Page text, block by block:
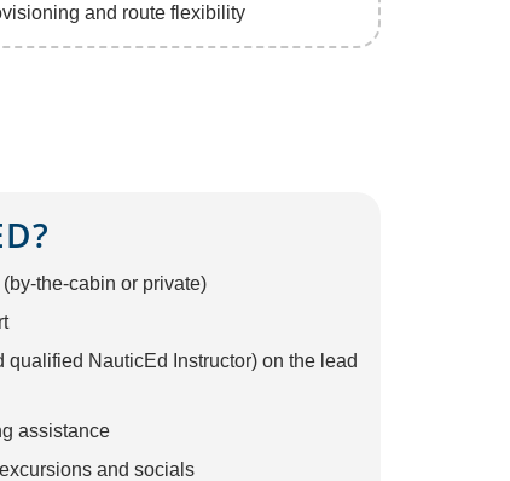
and route flexibility
the-cabin or private)
NauticEd Instructor) on the lead
assistance
and socials